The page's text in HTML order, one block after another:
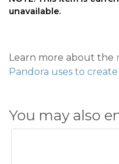
unavailable.
Learn more about the
Pandora uses to
You may also